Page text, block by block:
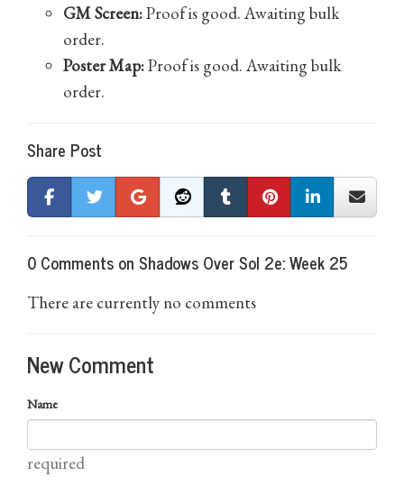
GM Screen:Proof is good. Awaiting bulk
order.
Poster Map:Proof is good. Awaiting bulk
order.
Share Post
0 Comments on Shadows Over Sol 2e: Week 25
There are currently no comments
New Comment
Name
required